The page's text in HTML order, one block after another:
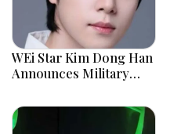
WEi Star Kim Dong Han
Announces Military
September 7